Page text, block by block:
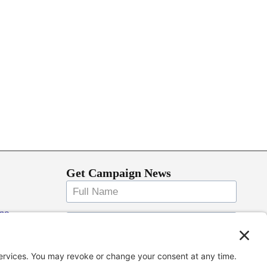
Get Campaign News
Keep me up to date!